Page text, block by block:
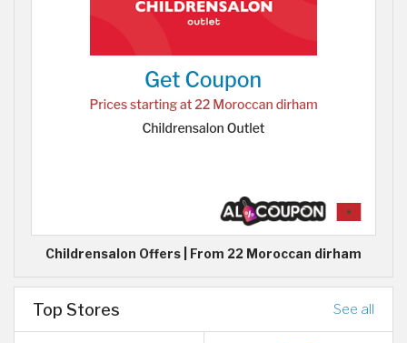
Childrensalon Offers | From 22 Moroccan dirham
Top Stores See all